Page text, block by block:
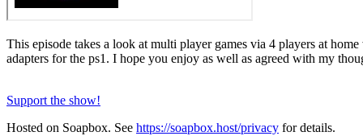
This episode takes a look at multi player games via 4 players at
adapters for the ps1. I hope you enjoy as well as agreed with my
Support the show!
Hosted on Soapbox. See https://soapbox.host/privacy for details.